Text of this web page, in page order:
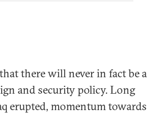
there will never in fact be a
and security policy. Long
erupted, momentum towards